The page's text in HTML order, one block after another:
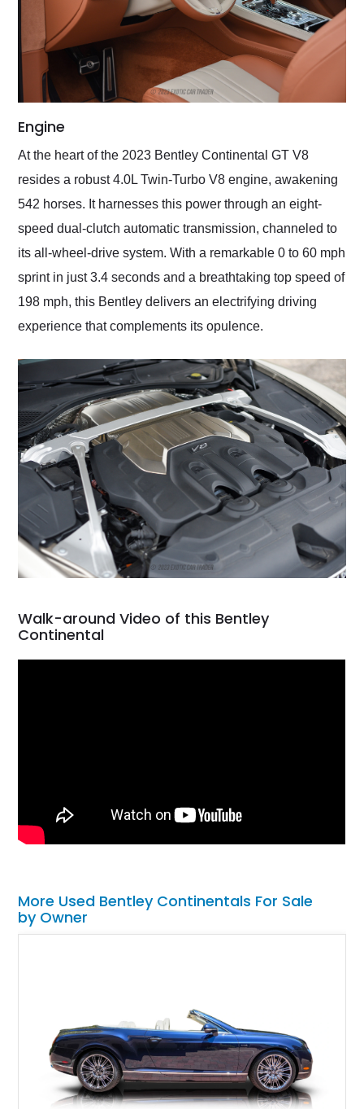
Engine
At the heart of the 2023 Bentley Continental GT V8
resides a robust 4.0L Twin-Turbo V8 engine, awakening
542 horses. It harnesses this power through an eight-
speed dual-clutch automatic transmission, channeled to
its all-wheel-drive system. With a remarkable 0 to 60 mph
sprint in just 3.4 seconds and a breathtaking top speed of
198 mph, this Bentley delivers an electrifying driving
experience that complements its opulence.
Walk-around Video of this Bentley
Continental
More Used Bentley Continentals For Sale
by Owner